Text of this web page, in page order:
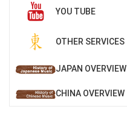
YOU TUBE
OTHER SERVICES
JAPAN OVERVIEW
CHINA OVERVIEW